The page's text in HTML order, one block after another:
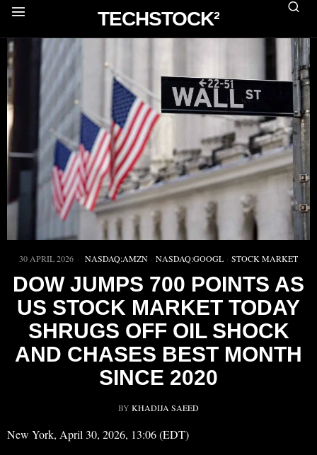
TECHSTOCK²
30 APRIL 2026 NASDAQ:AMZN · NASDAQ:GOOGL · STOCK MARKET
DOW JUMPS 700 POINTS AS
US STOCK MARKET TODAY
SHRUGS OFF OIL SHOCK
AND CHASES BEST MONTH
SINCE 2020
BY KHADIJA SAEED
New York, April 30, 2026, 13:06 (EDT)